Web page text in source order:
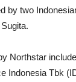
by two
Northstar
Indonesia Tbk